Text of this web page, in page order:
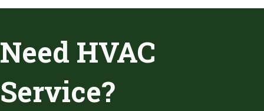
Need HVAC
Service?